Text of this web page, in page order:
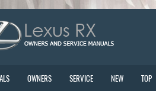
OWNERS SERVICE NEW TOP